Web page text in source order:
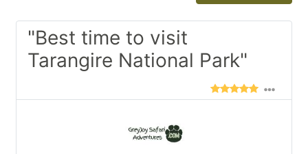
"Best time to visit
Tarangire National Park"